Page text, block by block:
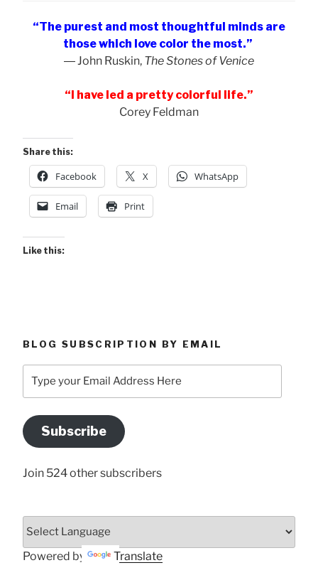
“The purest and most thoughtful minds are
those which love color the most.”
― John Ruskin, The Stones of Venice
“I have led a pretty colorful life.”
Corey Feldman
Share this:
Facebook X WhatsApp
Email Print
Like this:
BLOG SUBSCRIPTION BY EMAIL
your
Address
Here
Subscribe
Join 524 other subscribers
Powered by Translate